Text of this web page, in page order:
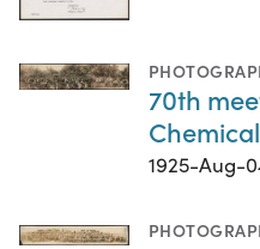
70th
1925-Aug-